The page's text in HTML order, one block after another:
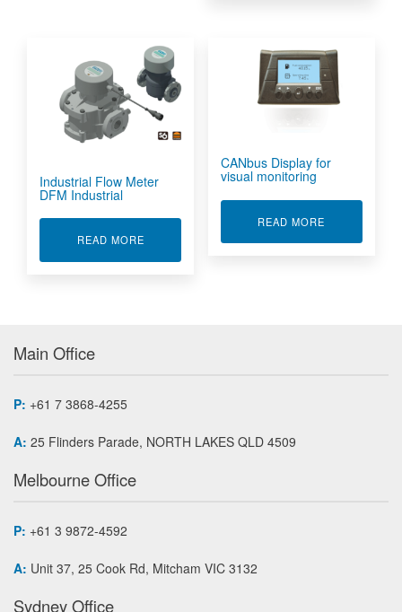
Industrial Flow Meter
DFM Industrial
READ MOREABOUT INDUSTRIAL FLOW METER DFM
CANbus Display for
visual monitoring
READ MORE
Main Office
P: +61 7 3868-4255
A: 25 Flinders Parade, NORTH LAKES QLD 4509
Melbourne Office
P: +61 3 9872-4592
A: Unit 37, 25 Cook Rd, Mitcham VIC 3132
Sydney Office